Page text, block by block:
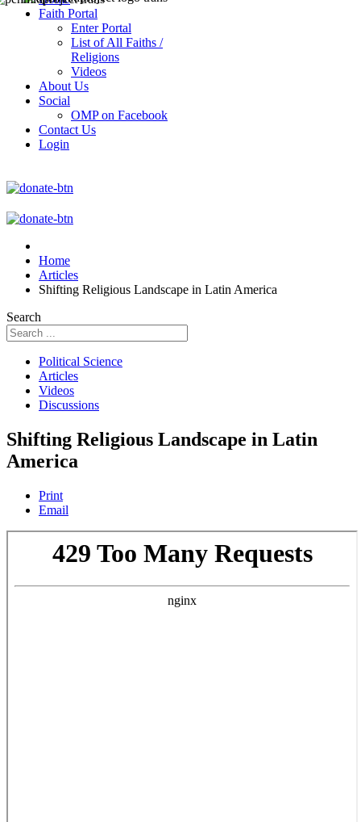
Faith Portal
Enter Portal
List of All Faiths /
Religions
Videos
About Us
Social
OMP on Facebook
Contact Us
Login
Home
Articles
Shifting Religious Landscape in Latin America
Search
Political Science
Articles
Videos
Discussions
Shifting Religious Landscape in Latin
America
Print
Email